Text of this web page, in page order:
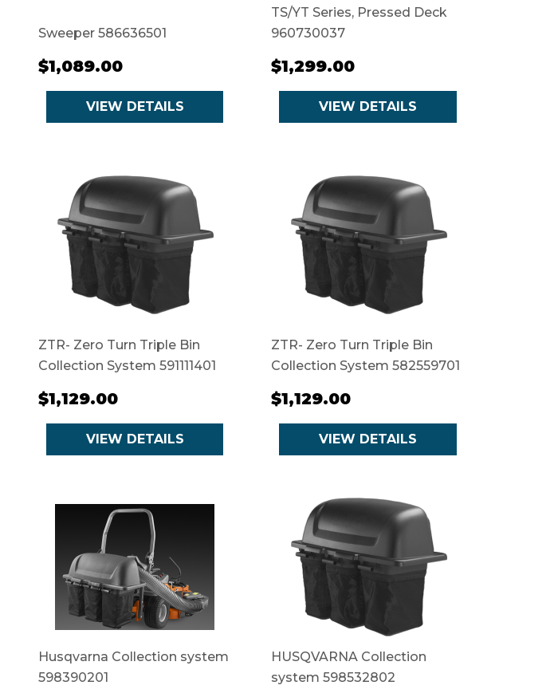
Sweeper 586636501
$1,089.00
VIEW DETAILS
TS/YT Series, Pressed Deck
960730037
$1,299.00
VIEW DETAILS
ZTR- Zero Turn Triple Bin
Collection System 591111401
$1,129.00
VIEW DETAILS
ZTR- Zero Turn Triple Bin
Collection System 582559701
$1,129.00
VIEW DETAILS
Husqvarna Collection system
598390201
HUSQVARNA Collection
system 598532802